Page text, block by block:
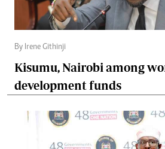
By Irene Githinji
Kisumu, Nairobi among
development funds